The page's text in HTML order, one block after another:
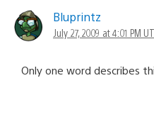
Bluprintz
July 27, 2009 at 4:01 PM
Only one word describes